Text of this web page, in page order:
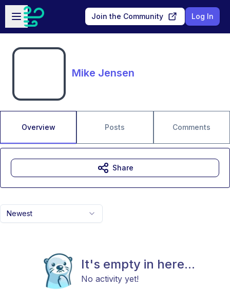
Skip to main content
Open sidebar
Join the Community Log In
Mike Jensen
Overview Posts Comments
Newest
It's empty in here...
No activity yet!
Share